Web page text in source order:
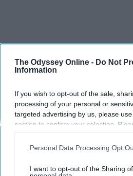
The Odyssey Online - Do Not
Information
If you wish to opt-out of the sale,
processing of your personal or
targeted advertising by us, please
section to confirm your selection.
opt-out request is processed you
interest-based ads based on
your opt-out. You may separately
Personal Data Processing Opt
I want to opt-out of the Sharing
SCROLL TO CONTINUE
Dancers: Athletes Too!
Dancers should be given the